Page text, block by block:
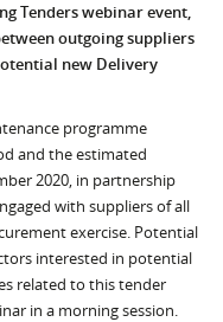
Tenders webinar event,
outgoing suppliers
new Delivery
programme
and the estimated
2020, in partnership
with suppliers of all
exercise. Potential
interested in potential
related to this tender
in a morning session.